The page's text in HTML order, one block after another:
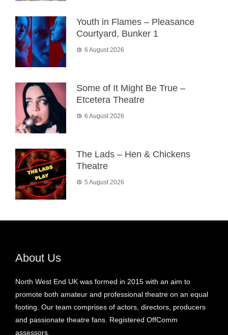
Youth in Flames – Pleasance
Courtyard, Bunker 1
6 August 2026
Some of It Might Be True –
Etcetera Theatre
6 August 2026
The Lads – Hen & Chickens
Theatre
5 August 2026
About Us
North West End UK was formed in 2015 with an aim to
promote both amateur and professional theatre on an equal
footing. Our team comprises of actors, directors, producers
and passionate theatre fans. Registered OffComm
assessors.